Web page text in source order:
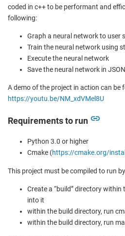
coded in c++ to be performant and
following:
Graph a neural network to user
Train the neural network using
Execute the neural network
Save the neural network in
A demo of the project in action can be
https://youtu.be/NM_xdVMel8U
Requirements to run
Python 3.0 or higher
Cmake (https://cmake.org/
This project must be compiled to run
Create a “build” directory within
into it
within the build directory, run
within the build directory, run